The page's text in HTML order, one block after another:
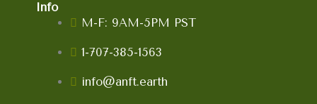
Info
M-F: 9AM-5PM PST
1-707-385-1563
info@anft.earth